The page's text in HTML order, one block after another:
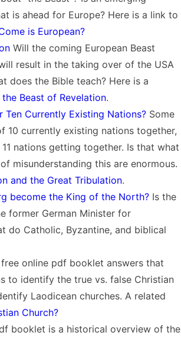
is ahead for Europe? Here is a link to
is European?
Will the coming European Beast
result in the taking over of the USA
does the Bible teach? Here is a
Beast of Revelation.
Ten Currently Existing Nations?Some
10 currently existing nations together,
nations getting together. Is that what
misunderstanding this are enormous.
and the Great Tribulation.
become the King of the North?Is the
former German Minister for
do Catholic, Byzantine, and biblical
online pdf booklet answers that
to identify the true vs. false Christian
Laodicean churches. A related
Church?
booklet is a historical overview of the